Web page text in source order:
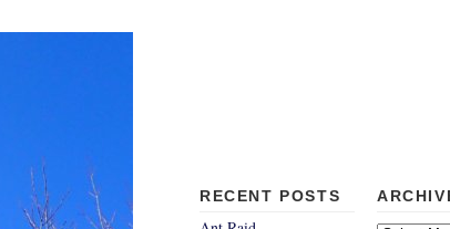
RECENT POSTS
Archives